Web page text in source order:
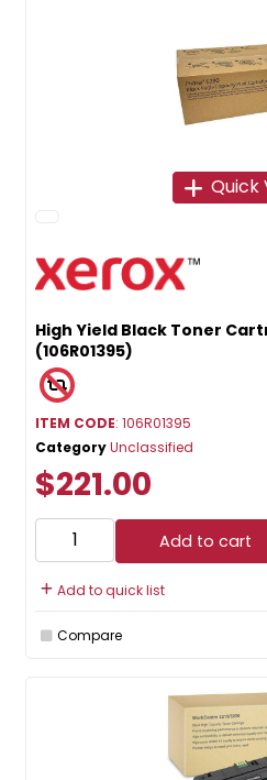
Quick
High Yield Black Toner
(106R01395)
ITEM CODE: 106R01395
CategoryUnclassified
$221.00
Add to cart
Add to quick list
Compare